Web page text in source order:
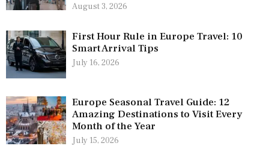
August 3, 2026
First Hour Rule in Europe Travel: 10
Smart Arrival Tips
July 16, 2026
Europe Seasonal Travel Guide: 12
Amazing Destinations to Visit Every
Month of the Year
July 15, 2026